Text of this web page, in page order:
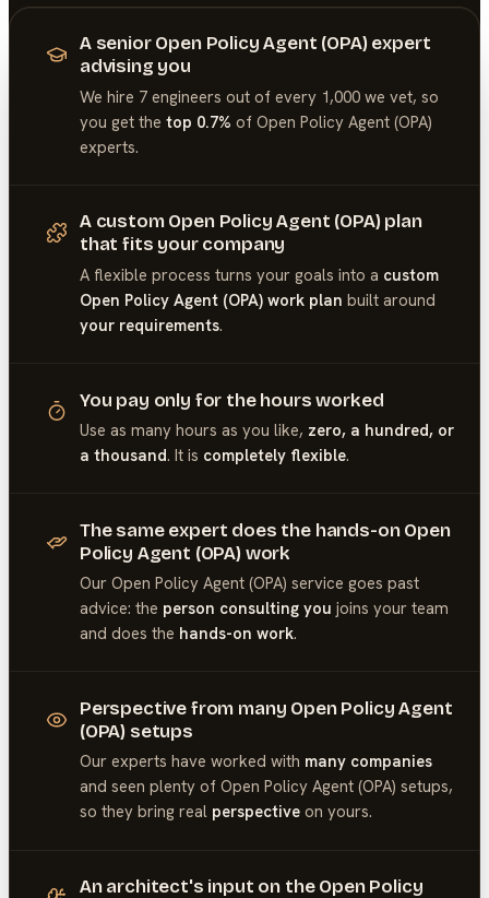
A senior Open Policy Agent (OPA) expert
advising you
We hire 7 engineers out of every 1,000 we vet, so
you get the top 0.7% of Open Policy Agent (OPA)
experts.
A custom Open Policy Agent (OPA) plan
that fits your company
A flexible process turns your goals into a custom
Open Policy Agent (OPA) work plan built around
your requirements.
You pay only for the hours worked
Use as many hours as you like, zero, a hundred, or
a thousand. It is completely flexible.
The same expert does the hands-on Open
Policy Agent (OPA) work
Our Open Policy Agent (OPA) service goes past
advice: the person consulting you joins your team
and does the hands-on work.
Perspective from many Open Policy Agent
(OPA) setups
Our experts have worked with many companies
and seen plenty of Open Policy Agent (OPA) setups,
so they bring real perspectiveon yours.
An architect's input on the Open Policy